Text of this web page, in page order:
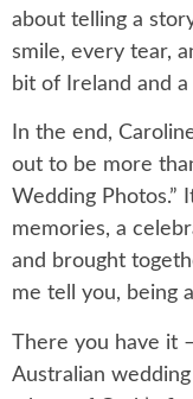
about telling a
smile, every tear,
bit of Ireland and
In the end,
out to be more
Wedding Photos.”
memories, a
and brought
me tell you, being
There you have it
Australian